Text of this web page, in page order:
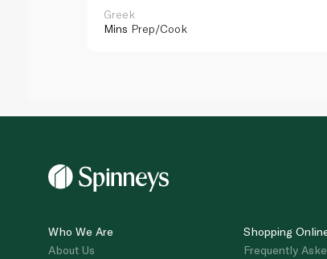
Greek
Mins Prep/Cook
Who We Are
About Us
Shopping
Frequently